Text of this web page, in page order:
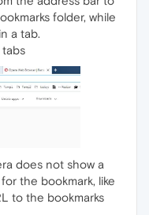
folder, while
a tab.
does not show a
the bookmark, like
to the bookmarks